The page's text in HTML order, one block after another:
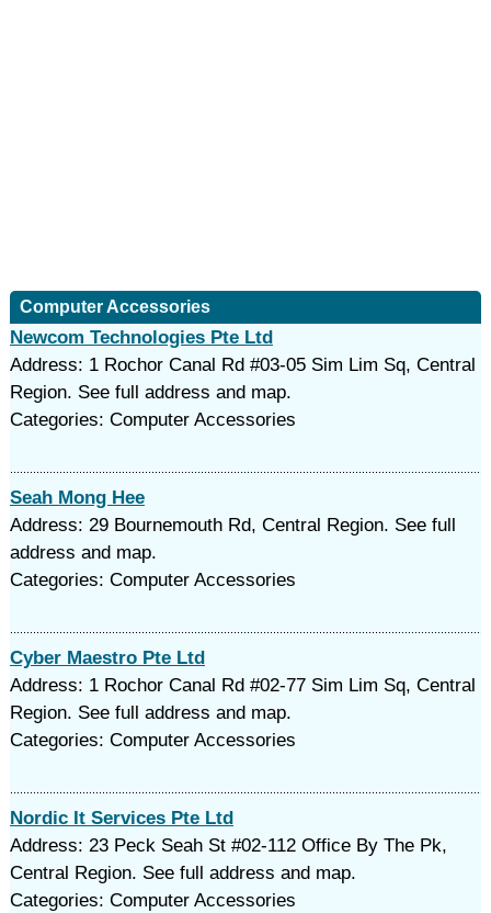
Computer Accessories
Newcom Technologies Pte Ltd
Address: 1 Rochor Canal Rd #03-05 Sim Lim Sq, Central
Region. See full address and map.
Categories: Computer Accessories
Seah Mong Hee
Address: 29 Bournemouth Rd, Central Region. See full
address and map.
Categories: Computer Accessories
Cyber Maestro Pte Ltd
Address: 1 Rochor Canal Rd #02-77 Sim Lim Sq, Central
Region. See full address and map.
Categories: Computer Accessories
Nordic It Services Pte Ltd
Address: 23 Peck Seah St #02-112 Office By The Pk,
Central Region. See full address and map.
Categories: Computer Accessories